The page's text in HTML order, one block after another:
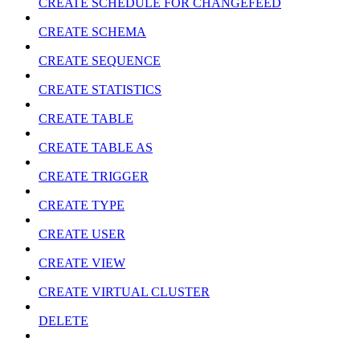
CREATE SCHEDULE FOR CHANGEFEED
CREATE SCHEMA
CREATE SEQUENCE
CREATE STATISTICS
CREATE TABLE
CREATE TABLE AS
CREATE TRIGGER
CREATE TYPE
CREATE USER
CREATE VIEW
CREATE VIRTUAL CLUSTER
DELETE